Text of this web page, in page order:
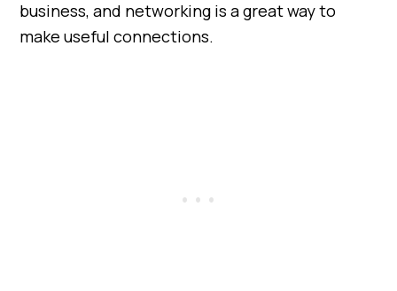
business, and networking is a great way to
make useful connections.